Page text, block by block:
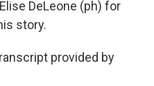
DeLeone (ph) for
story.
provided by